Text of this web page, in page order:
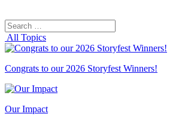
Search
for:
All Topics
Congrats to our 2026 Storyfest Winners!
Our Impact